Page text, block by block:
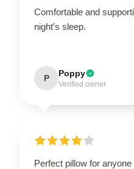
Comfortable and
night’s sleep.
P Poppy
Verified owner
Perfect pillow for